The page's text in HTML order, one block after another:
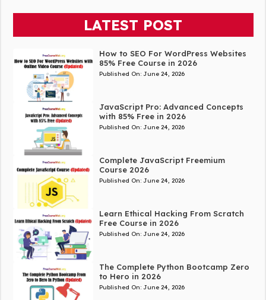
LATEST POST
How to SEO For WordPress Websites
85% Free Course in 2026
Published On: June 24, 2026
JavaScript Pro: Advanced Concepts
with 85% Free in 2026
Published On: June 24, 2026
Complete JavaScript Freemium
Course 2026
Published On: June 24, 2026
Learn Ethical Hacking From Scratch
Free Course in 2026
Published On: June 24, 2026
The Complete Python Bootcamp Zero
to Hero in 2026
Published On: June 24, 2026